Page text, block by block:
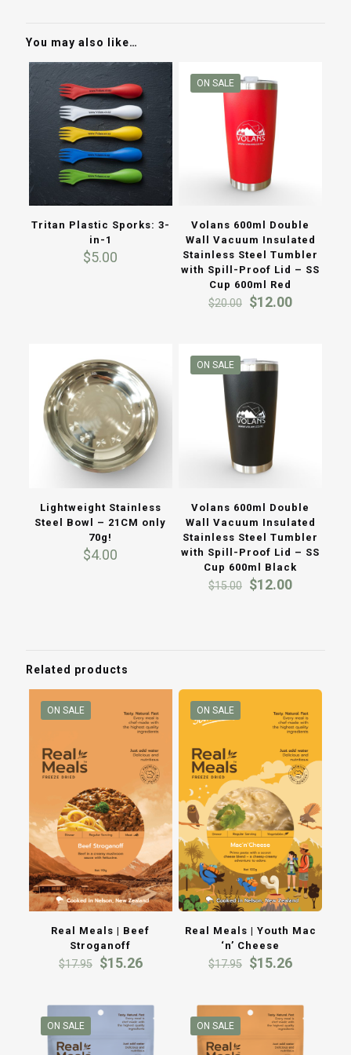
You may also like…
Tritan Plastic Sporks: 3-
in-1
$5.00
ON SALE
Volans 600ml Double
Wall Vacuum Insulated
Stainless Steel Tumbler
with Spill-Proof Lid – SS
Cup 600ml Red
$20.00 Original
$12.00Current
Lightweight Stainless
Steel Bowl – 21CM only
70g!
$4.00
ON SALE
Volans 600ml Double
Wall Vacuum Insulated
Stainless Steel Tumbler
with Spill-Proof Lid – SS
Cup 600ml Black
$15.00 Original
$12.00Current
Related products
ON SALE
Real Meals | Beef
Stroganoff
$17.95 Original
$17.95.
$15.26Current
$15.26.
ON SALE
Real Meals | Youth Mac
‘n’ Cheese
$17.95 Original
$17.95.
$15.26Current
$15.26.
ON SALE ON SALE